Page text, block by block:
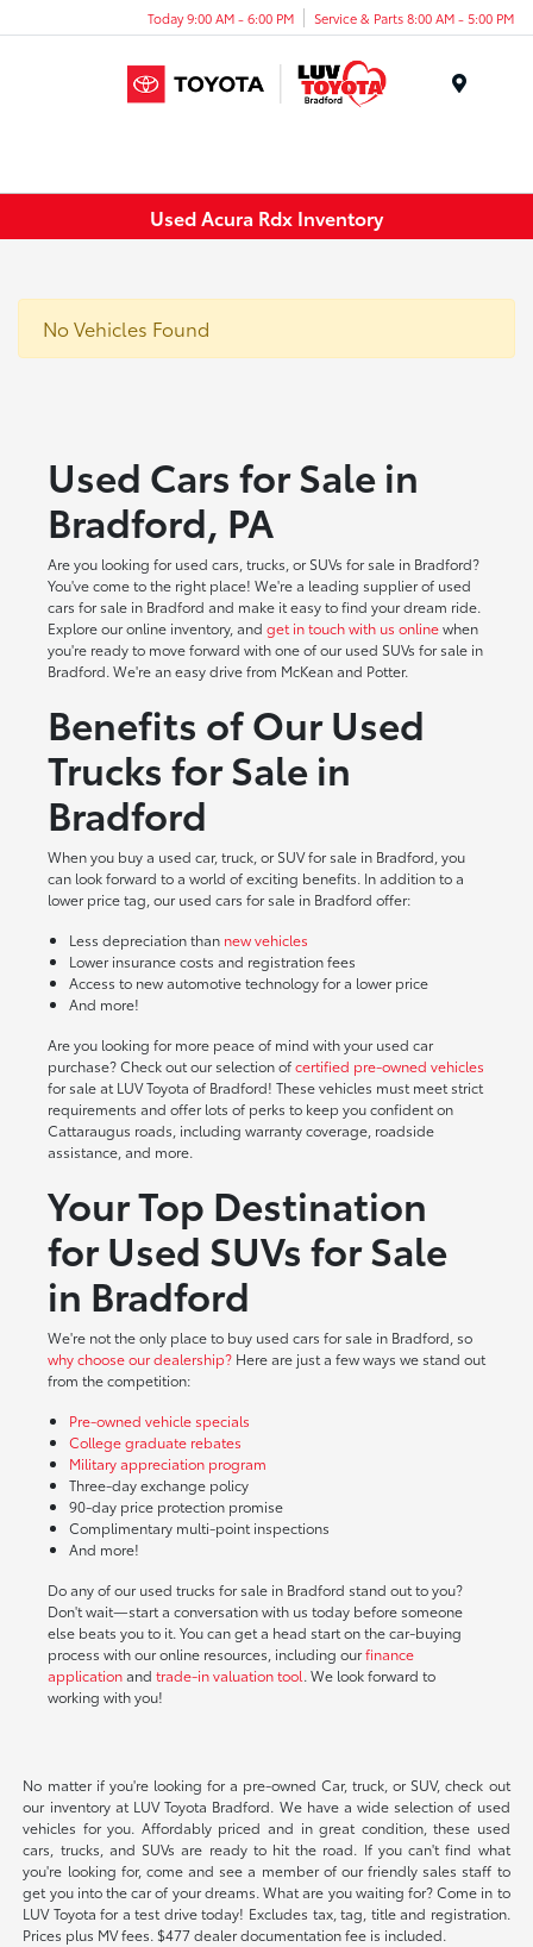
Today 9:00 AM - 6:00 PM Service & Parts 8:00 AM - 5:00 PM
Used Acura Rdx Inventory
No Vehicles Found
Used Cars for Sale in
Bradford, PA
Are you looking for used cars, trucks, or SUVs for sale in Bradford?
You've come to the right place! We're a leading supplier of used
cars for sale in Bradford and make it easy to find your dream ride.
Explore our online inventory, and get in touch with us onlinewhen
you're ready to move forward with one of our used SUVs for sale in
Bradford. We're an easy drive from McKean and Potter.
Benefits of Our Used
Trucks for Sale in
Bradford
When you buy a used car, truck, or SUV for sale in Bradford, you
can look forward to a world of exciting benefits. In addition to a
lower price tag, our used cars for sale in Bradford offer:
Less depreciation than new vehicles
Lower insurance costs and registration fees
Access to new automotive technology for a lower price
And more!
Are you looking for more peace of mind with your used car
purchase? Check out our selection ofcertified pre-owned vehicles
for sale at LUV Toyota of Bradford! These vehicles must meet strict
requirements and offer lots of perks to keep you confident on
Cattaraugus roads, including warranty coverage, roadside
assistance, and more.
Your Top Destination
for Used SUVs for Sale
in Bradford
We're not the only place to buy used cars for sale in Bradford, so
why choose our dealership?Here are just a few ways we stand out
from the competition:
Pre-owned vehicle specials
College graduate rebates
Military appreciation program
Three-day exchange policy
90-day price protection promise
Complimentary multi-point inspections
And more!
Do any of our used trucks for sale in Bradford stand out to you?
Don't wait—start a conversation with us today before someone
else beats you to it. You can get a head start on the car-buying
process with our online resources, including ourfinance
applicationand trade-in valuation tool. We look forward to
working with you!
No matter if you're looking for a pre-owned Car, truck, or SUV, check out
our inventory at LUV Toyota Bradford. We have a wide selection of used
vehicles for you. Affordably priced and in great condition, these used
cars, trucks, and SUVs are ready to hit the road. If you can't find what
you're looking for, come and see a member of our friendly sales staff to
get you into the car of your dreams. What are you waiting for? Come in to
LUV Toyota for a test drive today! Excludes tax, tag, title and registration.
Prices plus MV fees. $477 dealer documentation fee is included.